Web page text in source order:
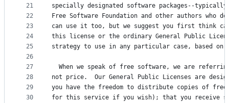
21
22
23
24
25
26
27
28
29
30
specially designated software packages--
Free Software Foundation and other authors who
can use it too, but we suggest you first think
this license or the ordinary General Public
strategy to use in any particular case, based on
When we speak of free software, we are
not price.  Our General Public Licenses are
you have the freedom to distribute copies of free
for this service if you wish); that you receive